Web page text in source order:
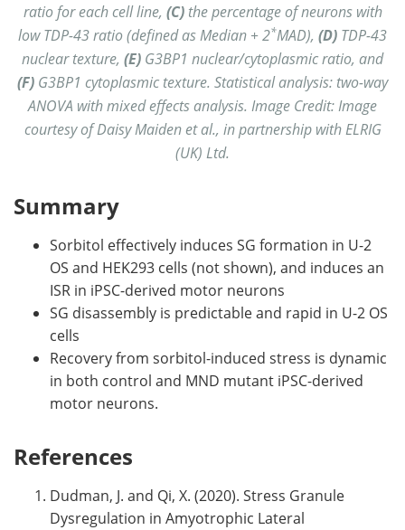
ratio for each cell line, (C)the percentage of neurons with
low TDP-43 ratio (defined as Median + 2*MAD), (D) TDP-43
nuclear texture, (E) G3BP1 nuclear/cytoplasmic ratio, and
(F) G3BP1 cytoplasmic texture. Statistical analysis: two-way
ANOVA with mixed effects analysis. Image Credit: Image
courtesy of Daisy Maiden et al., in partnership with ELRIG
(UK) Ltd.
Summary
Sorbitol effectively induces SG formation in U-2
OS and HEK293 cells (not shown), and induces an
ISR in iPSC-derived motor neurons
SG disassembly is predictable and rapid in U-2 OS
cells
Recovery from sorbitol-induced stress is dynamic
in both control and MND mutant iPSC-derived
motor neurons.
References
Dudman, J. and Qi, X. (2020). Stress Granule
Dysregulation in Amyotrophic Lateral